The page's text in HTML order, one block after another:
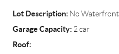
Lot Description: No Waterfront
Garage Capacity: 2 car
Roof: